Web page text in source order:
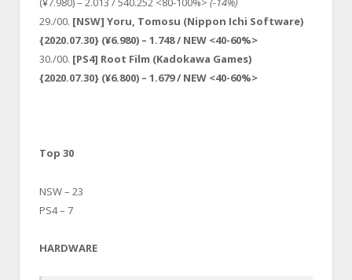
29./00. [NSW] Yoru, Tomosu (Nippon Ichi Software)
{2020.07.30} (¥6.980) – 1.748 / NEW <40-60%>
30./00. [PS4] Root Film (Kadokawa Games)
{2020.07.30} (¥6.800) – 1.679 / NEW <40-60%>
Top 30
NSW – 23
PS4 – 7
HARDWARE